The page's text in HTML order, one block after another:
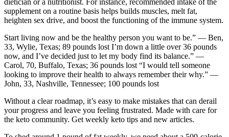
dietician or a nutritionist. For instance, recommended intake of the
supplement on a routine basis helps builds muscles, melt fat,
heighten sex drive, and boost the functioning of the immune system.
Start living now and be the healthy person you want to be.” — Ben,
33, Wylie, Texas; 89 pounds lost I’m down a little over 36 pounds
now, and I’ve decided just to let my body find its balance.” —
Carol, 70, Buffalo, Texas; 36 pounds lost “I would tell someone
looking to improve their health to always remember their why.” —
John, 33, Nashville, Tennessee; 100 pounds lost
Without a clear roadmap, it’s easy to make mistakes that can derail
your progress and leave you feeling frustrated. Made with care for
the keto community. Get weekly keto tips and new articles.